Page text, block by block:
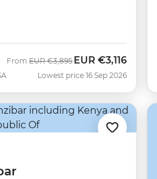
FromWas
EUR €3,895Now
EUR €3,116
Lowest price 16 Sep 2026